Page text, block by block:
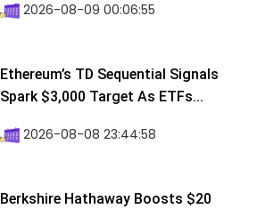
2026-08-09 00:06:55
Ethereum’s TD Sequential Signals
Spark $3,000 Target As ETFs...
2026-08-08 23:44:58
Berkshire Hathaway Boosts $20